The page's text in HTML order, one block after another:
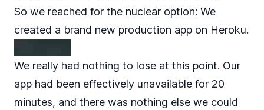
So we reached for the nuclear option: We
created a brand new production app on Heroku.
We really had nothing to lose at this point. Our
app had been effectively unavailable for 20
minutes, and there was nothing else we could